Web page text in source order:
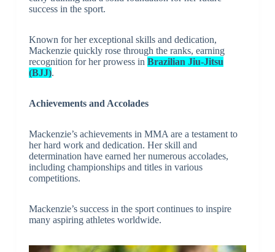
success in the sport.
Known for her exceptional skills and dedication,
Mackenzie quickly rose through the ranks, earning
recognition for her prowess in Brazilian Jiu-Jitsu
(BJJ).
Achievements and Accolades
Mackenzie’s achievements in MMA are a testament to
her hard work and dedication. Her skill and
determination have earned her numerous accolades,
including championships and titles in various
competitions.
Mackenzie’s success in the sport continues to inspire
many aspiring athletes worldwide.